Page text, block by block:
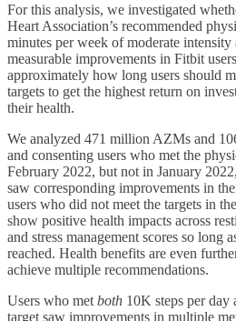
For this analysis, we investigated
Heart Association’s recommended
minutes per week of moderate
measurable improvements in Fitbit
approximately how long users should
targets to get the highest return on
their health.
We analyzed 471 million AZMs and
and consenting users who met the
February 2022, but not in January
saw corresponding improvements in
users who did not meet the targets in
show positive health impacts across
and stress management scores so long
reached. Health benefits are even
achieve multiple recommendations.
Users who met both 10K steps per
target saw improvements in multiple